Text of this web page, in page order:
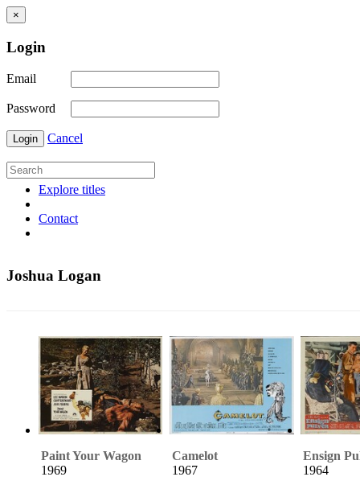
×
Login
Email
Password
Login Cancel
Explore titles
Contact
Joshua Logan
Paint Your Wagon
1969
Camelot
1967
Ensign
1964